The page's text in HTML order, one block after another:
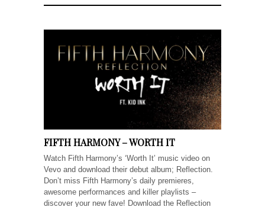
FIFTH HARMONY – WORTH IT
Watch Fifth Harmony’s ‘Worth It’ music video on
Vevo and download their debut album; Reflection.
Don’t miss Fifth Harmony’s daily premieres,
awesome performances and killer playlists –
discover your new fave! Download the Reflection